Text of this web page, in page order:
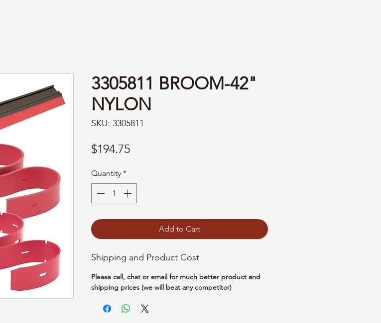
3305811 BROOM-42"
NYLON
SKU: 3305811
$194.75Price
Quantity *
Add to Cart
Shipping and Product Cost
Please call, chat or email for much better product and
shipping prices (we will beat any competitor)